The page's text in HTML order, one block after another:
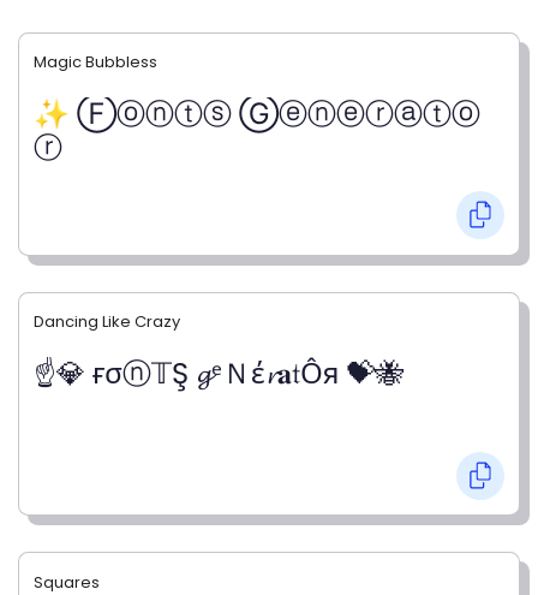
Magic Bubbless
✨ Ⓕⓞⓝⓣⓢ Ⓖⓔⓝⓔⓡⓐⓣⓞ
ⓡ
Dancing Like Crazy
☝💎 ғσⓝ𝕋Ş 𝓰ᵉＮέ𝓻𝐚𝔱Ỗя 💝🐝
Squares